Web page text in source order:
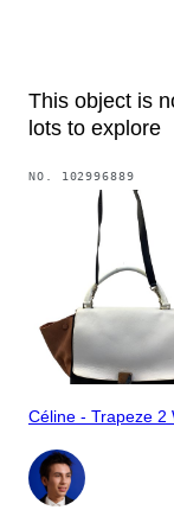
This object is
lots to explore
NO. 102996889
Céline - Trapeze 2